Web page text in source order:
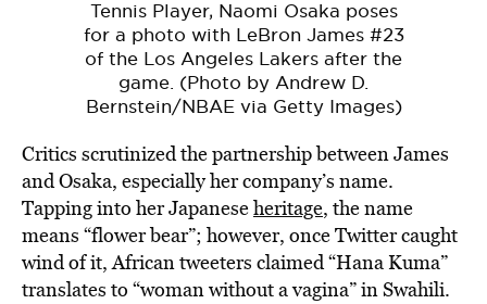
Tennis Player, Naomi Osaka poses
for a photo with LeBron James #23
of the Los Angeles Lakers after the
game. (Photo by Andrew D.
Bernstein/NBAE via Getty Images)
Critics scrutinized the partnership between James
and Osaka, especially her company’s name.
Tapping into her Japaneseheritage, the name
means “flower bear”; however, once Twitter caught
wind of it, African tweeters claimed “Hana Kuma”
translates to “woman without a vagina” in Swahili.